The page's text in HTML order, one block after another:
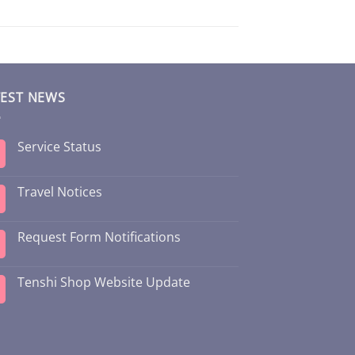
NEWS
Service Status
Travel Notices
Request Form Notifications
Tenshi Shop Website Update